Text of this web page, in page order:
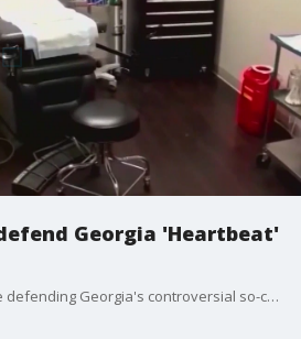
Georgia 'Heartbeat'
Republican lawmakers are defending Georgia's controversial so-called "Heartbeat Bill" after a Fulton County superior court judge declared the abortion ban was unconstitutional.